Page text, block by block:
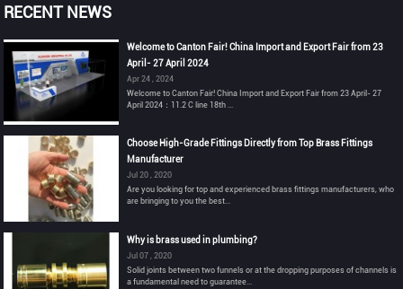
RECENT NEWS
Welcome to Canton Fair! China Import and Export Fair from 23
April- 27 April 2024
Apr 24 , 2024
Welcome to Canton Fair! China Import and Export Fair from 23 April- 27
April 2024：11.2 C line 18th ...
Choose High-Grade Fittings Directly from Top Brass Fittings
Manufacturer
Jul 20 , 2020
Are you looking for top and experienced brass fittings manufacturers, who
are bringing to you the best...
Why is brass used in plumbing?
Jul 07 , 2020
Solid joints between two funnels or at the dropping purposes of channels is
a fundamental need to guarantee...